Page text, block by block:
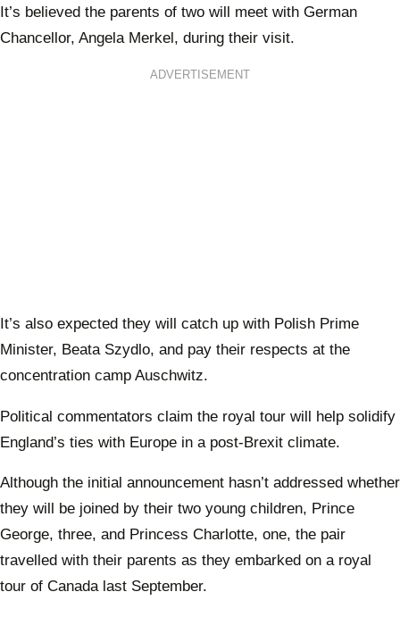
It’s believed the parents of two will meet with German
Chancellor, Angela Merkel, during their visit.
ADVERTISEMENT
It’s also expected they will catch up with Polish Prime
Minister, Beata Szydlo, and pay their respects at the
concentration camp Auschwitz.
Political commentators claim the royal tour will help solidify
England’s ties with Europe in a post-Brexit climate.
Although the initial announcement hasn’t addressed whether
they will be joined by their two young children, Prince
George, three, and Princess Charlotte, one, the pair
travelled with their parents as they embarked on a royal
tour of Canada last September.